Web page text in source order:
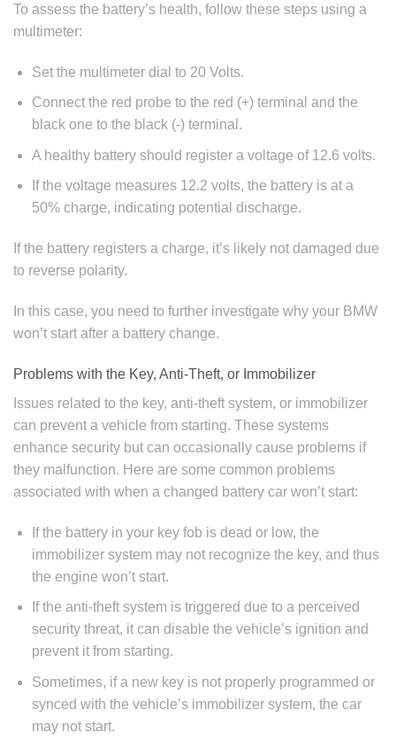
To assess the battery’s health, follow these steps using a
multimeter:
Set the multimeter dial to 20 Volts.
Connect the red probe to the red (+) terminal and the
black one to the black (-) terminal.
A healthy battery should register a voltage of 12.6 volts.
If the voltage measures 12.2 volts, the battery is at a
50% charge, indicating potential discharge.
If the battery registers a charge, it’s likely not damaged due
to reverse polarity.
In this case, you need to further investigate why your BMW
won’t start after a battery change.
Problems with the Key, Anti-Theft, or Immobilizer
Issues related to the key, anti-theft system, or immobilizer
can prevent a vehicle from starting. These systems
enhance security but can occasionally cause problems if
they malfunction. Here are some common problems
associated with when a changed battery car won’t start:
If the battery in your key fob is dead or low, the
immobilizer system may not recognize the key, and thus
the engine won’t start.
If the anti-theft system is triggered due to a perceived
security threat, it can disable the vehicle’s ignition and
prevent it from starting.
Sometimes, if a new key is not properly programmed or
synced with the vehicle’s immobilizer system, the car
may not start.